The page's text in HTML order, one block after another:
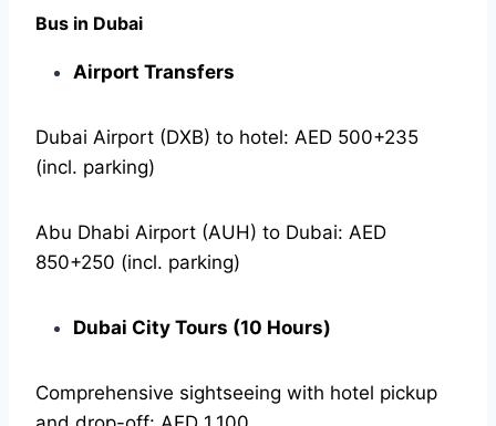
Bus in Dubai
Airport Transfers
Dubai Airport (DXB) to hotel: AED 500+235
(incl. parking)
Abu Dhabi Airport (AUH) to Dubai: AED
850+250 (incl. parking)
Dubai City Tours (10 Hours)
Comprehensive sightseeing with hotel pickup